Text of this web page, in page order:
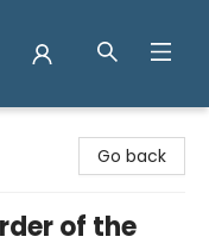
Go back
of the